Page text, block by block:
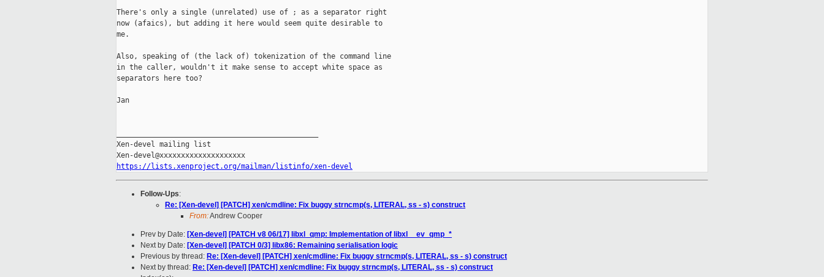
There's only a single (unrelated) use of ; as a separator right
now (afaics), but adding it here would seem quite desirable to
me.
Also, speaking of (the lack of) tokenization of the command line
in the caller, wouldn't it make sense to accept white space as
separators here too?
Jan
Xen-devel mailing list
https://lists.xenproject.org/mailman/listinfo/xen-devel
Follow-Ups:
Re: [Xen-devel] [PATCH] xen/cmdline: Fix buggy strncmp(s, LITERAL, ss - s) construct
From:Andrew Cooper
Prev by Date: [Xen-devel] [PATCH v8 06/17] libxl_qmp: Implementation of libxl__ev_qmp_*
Next by Date: [Xen-devel] [PATCH 0/3] libx86: Remaining serialisation logic
Previous by thread: Re: [Xen-devel] [PATCH] xen/cmdline: Fix buggy strncmp(s, LITERAL, ss - s) construct
Next by thread: Re: [Xen-devel] [PATCH] xen/cmdline: Fix buggy strncmp(s, LITERAL, ss - s) construct